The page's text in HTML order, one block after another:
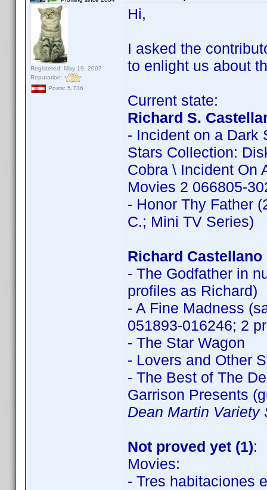
Registered: May 19, 2007
Reputation:
Posts: 5,736
Hi,
I asked the
to enlight us about
Current state:
Richard S.
- Incident on a Dark
Stars Collection:
Cobra \ Incident On
Movies 2 066805-
- Honor Thy Father
C.; Mini TV Series)
Richard Castellano
- The Godfather in
profiles as Richard)
- A Fine Madness
051893-016246; 2
- The Star Wagon
- Lovers and Other
- The Best of The
Garrison Presents
Dean Martin Variety
Not proved yet (1):
Movies:
- Tres habitaciones